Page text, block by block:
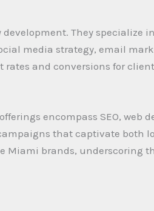
They specialize
media strategy, email
and conversions for
encompass SEO, web
that captivate both
brands, underscoring